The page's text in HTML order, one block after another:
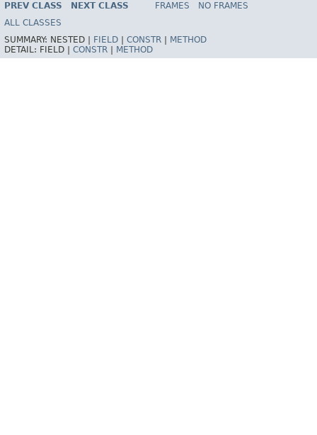
Spring Framework
PREV CLASS NEXT CLASS FRAMES
NO FRAMES
ALL CLASSES
SUMMARY: NESTED | FIELD CONSTR
METHOD
DETAIL: FIELD | CONSTR METHOD